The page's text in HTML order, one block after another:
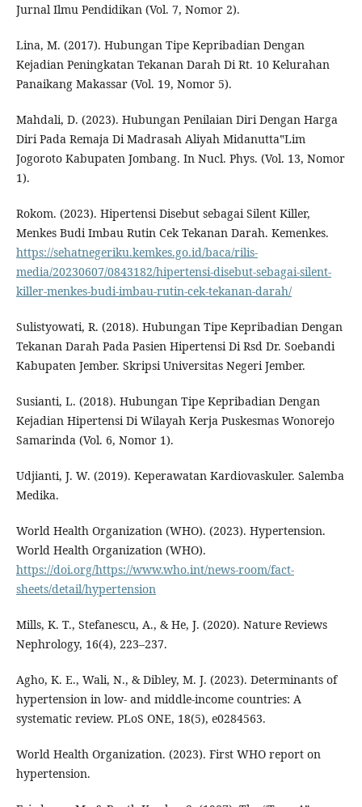
Jurnal Ilmu Pendidikan (Vol. 7, Nomor 2).
Lina, M. (2017). Hubungan Tipe Kepribadian Dengan
Kejadian Peningkatan Tekanan Darah Di Rt. 10 Kelurahan
Panaikang Makassar (Vol. 19, Nomor 5).
Mahdali, D. (2023). Hubungan Penilaian Diri Dengan Harga
Diri Pada Remaja Di Madrasah Aliyah Midanutta‟Lim
Jogoroto Kabupaten Jombang. In Nucl. Phys. (Vol. 13, Nomor
1).
Rokom. (2023). Hipertensi Disebut sebagai Silent Killer,
Menkes Budi Imbau Rutin Cek Tekanan Darah. Kemenkes.
https://sehatnegeriku.kemkes.go.id/baca/rilis-
media/20230607/0843182/hipertensi-disebut-sebagai-silent-
killer-menkes-budi-imbau-rutin-cek-tekanan-darah/
Sulistyowati, R. (2018). Hubungan Tipe Kepribadian Dengan
Tekanan Darah Pada Pasien Hipertensi Di Rsd Dr. Soebandi
Kabupaten Jember. Skripsi Universitas Negeri Jember.
Susianti, L. (2018). Hubungan Tipe Kepribadian Dengan
Kejadian Hipertensi Di Wilayah Kerja Puskesmas Wonorejo
Samarinda (Vol. 6, Nomor 1).
Udjianti, J. W. (2019). Keperawatan Kardiovaskuler. Salemba
Medika.
World Health Organization (WHO). (2023). Hypertension.
World Health Organization (WHO).
https://doi.org/https://www.who.int/news-room/fact-
sheets/detail/hypertension
Mills, K. T., Stefanescu, A., & He, J. (2020). Nature Reviews
Nephrology, 16(4), 223–237.
Agho, K. E., Wali, N., & Dibley, M. J. (2023). Determinants of
hypertension in low- and middle-income countries: A
systematic review. PLoS ONE, 18(5), e0284563.
World Health Organization. (2023). First WHO report on
hypertension.